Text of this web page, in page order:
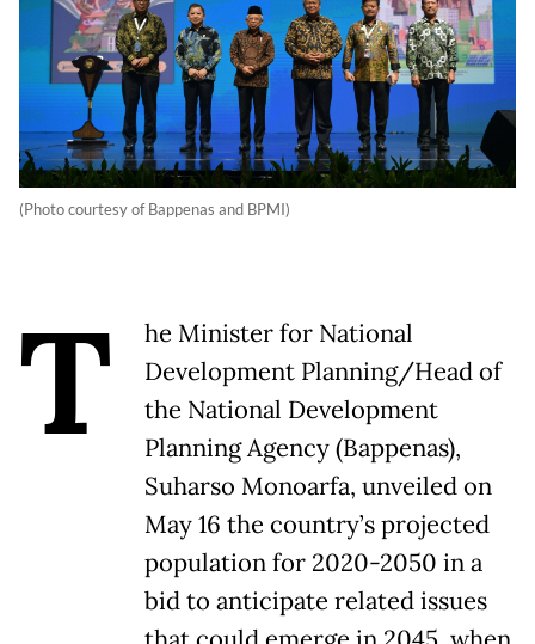
(Photo courtesy of Bappenas and BPMI)
T
he Minister for National
Development Planning/Head of
the National Development
Planning Agency (Bappenas),
Suharso Monoarfa, unveiled on
May 16 the country’s projected
population for 2020-2050 in a
bid to anticipate related issues